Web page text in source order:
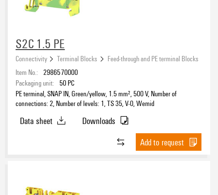
S2C 1.5 PE
Connectivity Terminal Blocks
Feed-through and PE terminal Blocks
Item No.: 2986570000
Packaging unit:
50 PC
PE terminal, SNAP IN, Green/yellow, 1.5 mm², 500 V, Number of
connections: 2, Number of levels: 1, TS 35, V-0, Wemid
Data sheet
Downloads
Add to request